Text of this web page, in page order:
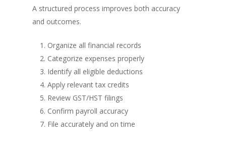
A structured process improves both accuracy
and outcomes.
Organize all financial records
Categorize expenses properly
Identify all eligible deductions
Apply relevant tax credits
Review GST/HST filings
Confirm payroll accuracy
File accurately and on time